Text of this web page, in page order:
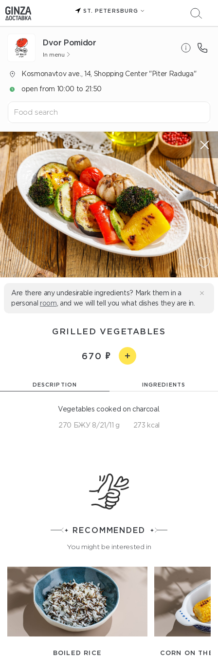
ST. PETERSBURG
Dvor Pomidor
In menu
Kosmonavtov ave., 14, Shopping Center "Piter Raduga"
open from 10:00 to 21:50
Are there any undesirable ingredients? Mark them in a
personal room , and we will tell you what dishes they are in.
GRILLED VEGETABLES
670
DESCRIPTION INGREDIENTS
Vegetables cooked on charcoal.
270 БЖУ 8/21/11 g 273 kcal
RECOMMENDED
You might be interested in
BOILED RICE CORN ON THE